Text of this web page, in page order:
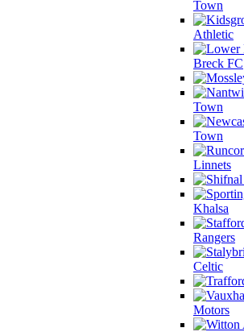
Town
Athletic
Breck FC
Town
Town
Linnets
Khalsa
Rangers
Celtic
Motors